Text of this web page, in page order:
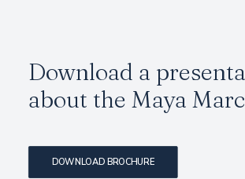
Download a
about the Maya
DOWNLOAD BROCHURE